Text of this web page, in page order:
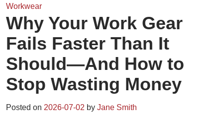
Workwear
Why Your Work Gear
Fails Faster Than It
Should—And How to
Stop Wasting Money
Posted on 2026-07-02 by Jane Smith